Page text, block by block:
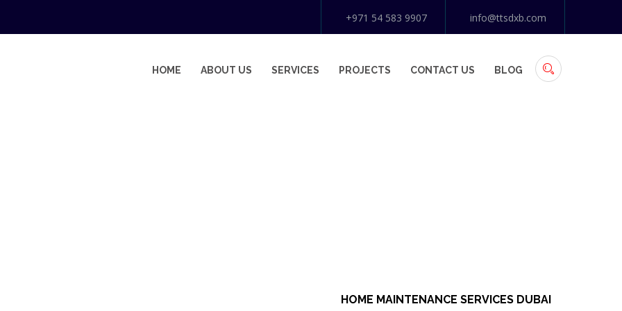
+971 54 583 9907 info@ttsdxb.com
HOME ABOUT US SERVICES PROJECTS CONTACT US BLOG
HOME MAINTENANCE SERVICES DUBAI